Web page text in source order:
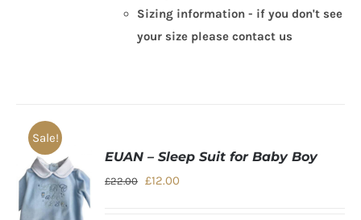
Sizing information - if you don't see
your size please contact us
Sale!
EUAN – Sleep Suit for Baby Boy
£22.00 Original
£12.00